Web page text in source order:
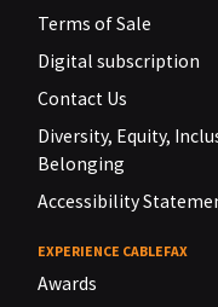
Terms of Sale
Digital subscription
Contact Us
Diversity, Equity,
Belonging
Accessibility
EXPERIENCE CABLEFAX
Awards